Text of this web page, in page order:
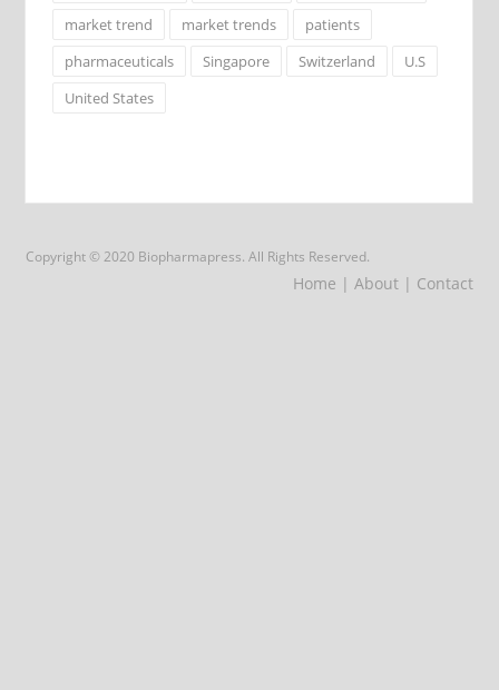
market trend
market trends
patients
pharmaceuticals
Singapore Switzerland
U.S
United States
Copyright © 2020 Biopharmapress. All Rights Reserved.
Home | About | Contact